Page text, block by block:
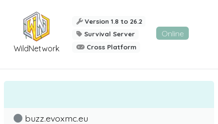
WildNetwork
Version 1.8 to 26.2
Survival Server
Cross Platform
Online
buzz.evoxmc.eu